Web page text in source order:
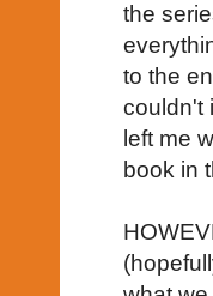
the
to the
couldn't
left me
book in